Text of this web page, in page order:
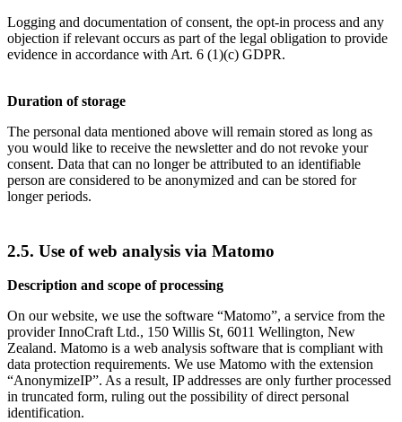
Logging and documentation of consent, the opt-in process and any
objection if relevant occurs as part of the legal obligation to provide
evidence in accordance with Art. 6 (1)(c) GDPR.
Duration of storage
The personal data mentioned above will remain stored as long as
you would like to receive the newsletter and do not revoke your
consent. Data that can no longer be attributed to an identifiable
person are considered to be anonymized and can be stored for
longer periods.
2.5. Use of web analysis via Matomo
Description and scope of processing
On our website, we use the software “Matomo”, a service from the
provider InnoCraft Ltd., 150 Willis St, 6011 Wellington, New
Zealand. Matomo is a web analysis software that is compliant with
data protection requirements. We use Matomo with the extension
“AnonymizeIP”. As a result, IP addresses are only further processed
in truncated form, ruling out the possibility of direct personal
identification.